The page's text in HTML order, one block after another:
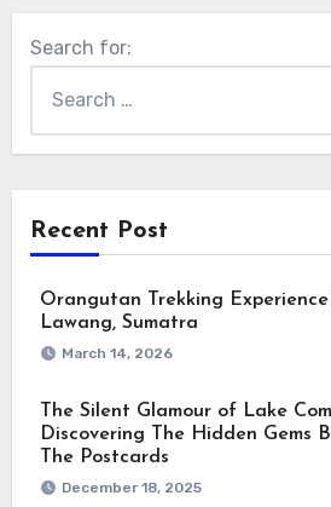
Search for:
Recent Post
Orangutan Trekking
Lawang, Sumatra
March 14, 2026
The Silent Glamour of Lake
Discovering The Hidden Gems
The Postcards
December 18, 2025